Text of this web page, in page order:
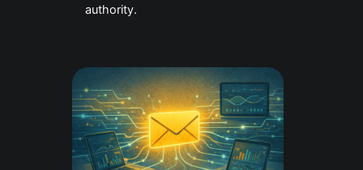
authority.